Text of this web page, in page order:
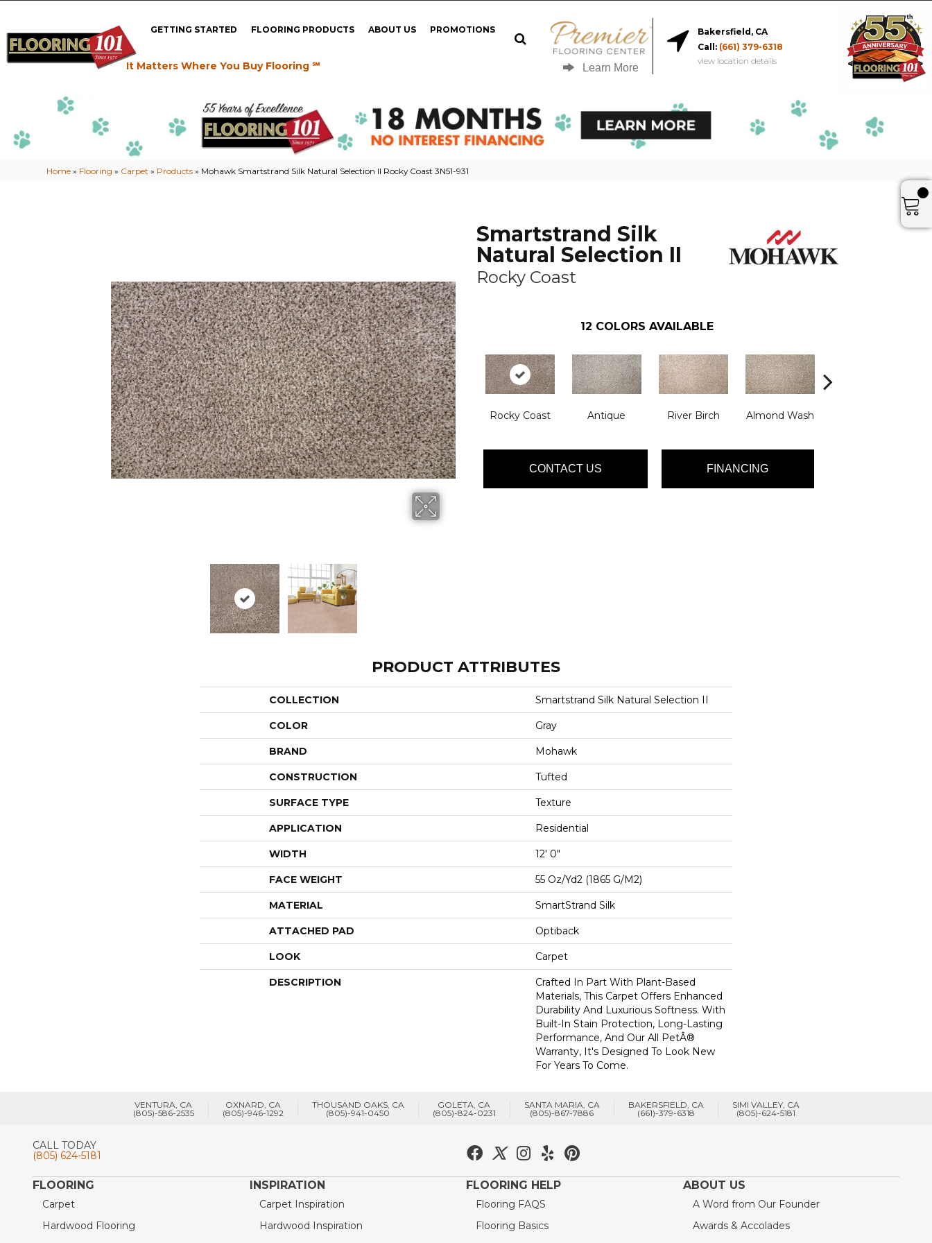
GETTING STARTED FLOORING PRODUCTS ABOUT US PROMOTIONS
It Matters Where You Buy Flooring ℠ Learn More
Bakersfield, CA
Call: (661) 379-6318
view location details
Home » Flooring » Carpet » Products » Mohawk Smartstrand Silk Natural Selection II Rocky Coast 3N51-931
Smartstrand Silk
Natural Selection II
Rocky Coast
12 COLORS AVAILABLE
Rocky Coast Antique River Birch Almond Wash
CONTACT US FINANCING
PRODUCT ATTRIBUTES
COLLECTION Smartstrand Silk Natural Selection II
COLOR Gray
BRAND Mohawk
CONSTRUCTION Tufted
SURFACE TYPE Texture
APPLICATION Residential
WIDTH 12' 0"
FACE WEIGHT 55 Oz/yd2 (1865 G/m2)
MATERIAL SmartStrand Silk
ATTACHED PAD Optiback
LOOK Carpet
DESCRIPTION
Crafted In Part With Plant-Based
Materials, This Carpet Offers Enhanced
Durability And Luxurious Softness. With
Built-In Stain Protection, Long-Lasting
Performance, And Our All PetÂ®
Warranty, It's Designed To Look New
For Years To Come.
VENTURA, CA
(805)-586-2535
OXNARD, CA
(805)-946-1292
THOUSAND OAKS, CA
(805)-941-0450
GOLETA, CA
(805)-824-0231
SANTA MARIA, CA
(805)-867-7886
BAKERSFIELD, CA
(661)-379-6318
SIMI VALLEY, CA
(805)-624-5181
CALL TODAY
(805) 624-5181
FLOORING
Carpet
Hardwood Flooring
INSPIRATION
Carpet Inspiration
Hardwood Inspiration
FLOORING HELP
Flooring FAQS
Flooring Basics
ABOUT US
A Word from Our Founder
Awards & Accolades